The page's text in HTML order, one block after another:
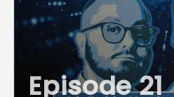
Episode 21